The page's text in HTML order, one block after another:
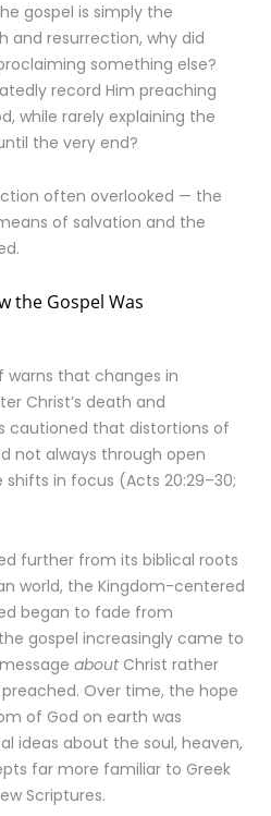
gospel is simply the
and resurrection, why did
something else?
record Him preaching
while rarely explaining the
the very end?
often overlooked — the
of salvation and the
the Gospel Was
warns that changes in
Christ’s death and
cautioned that distortions of
not always through open
in focus (Acts 20:29–30;
further from its biblical roots
world, the Kingdom-centered
began to fade from
gospel increasingly came to
about Christ rather
Over time, the hope
of God on earth was
ideas about the soul, heaven,
far more familiar to Greek
Scriptures.